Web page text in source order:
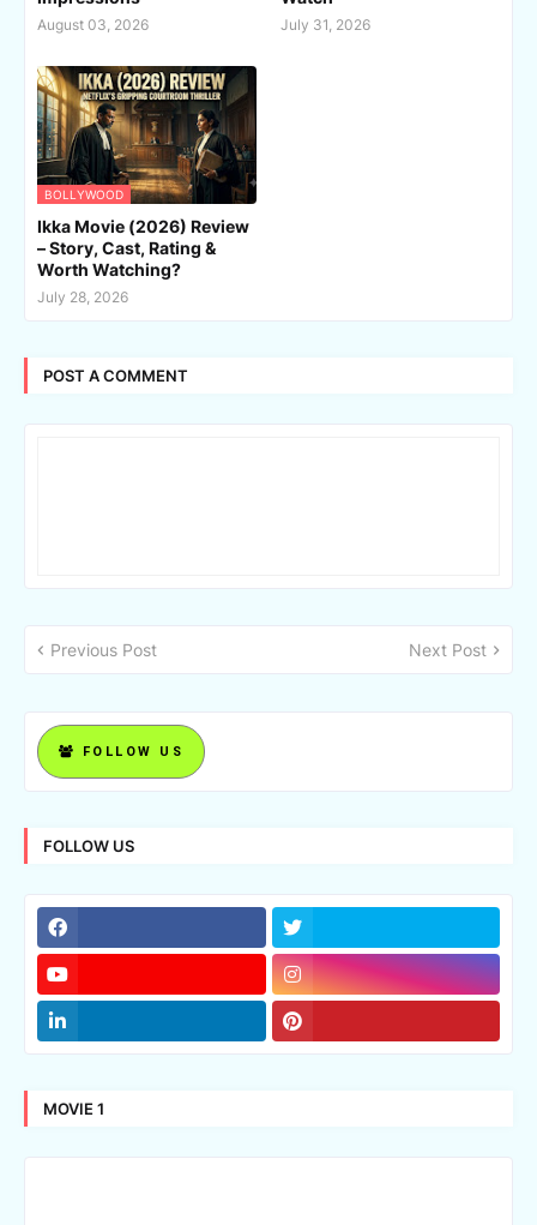
August 03, 2026 July 31, 2026
BOLLYWOOD
Ikka Movie (2026) Review
– Story, Cast, Rating &
Worth Watching?
July 28, 2026
POST A COMMENT
Previous Post Next Post
FOLLOW US
FOLLOW US
MOVIE 1